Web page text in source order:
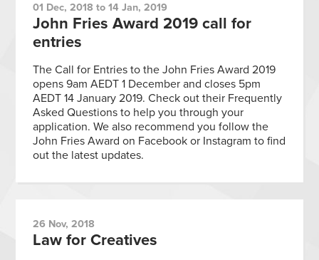
01 Dec, 2018 to 14 Jan, 2019
John Fries Award 2019 call for
entries
The Call for Entries to the John Fries Award 2019
opens 9am AEDT 1 December and closes 5pm
AEDT 14 January 2019. Check out their Frequently
Asked Questions to help you through your
application. We also recommend you follow the
John Fries Award on Facebook or Instagram to find
out the latest updates.
26 Nov, 2018
Law for Creatives